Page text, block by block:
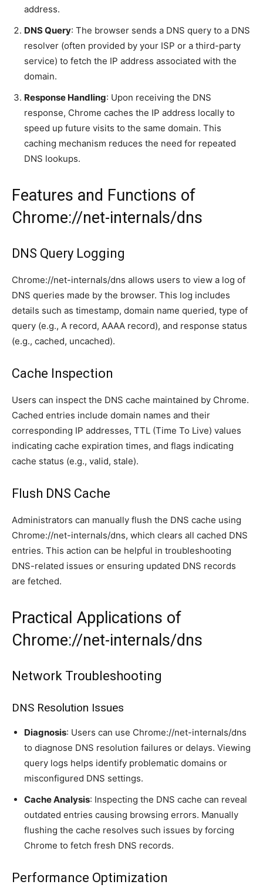
address.
DNS Query: The browser sends a DNS query to a DNS
resolver (often provided by your ISP or a third-party
service) to fetch the IP address associated with the
domain.
Response Handling: Upon receiving the DNS
response, Chrome caches the IP address locally to
speed up future visits to the same domain. This
caching mechanism reduces the need for repeated
DNS lookups.
Features and Functions of
Chrome://net-internals/dns
DNS Query Logging
Chrome://net-internals/dns allows users to view a log of
DNS queries made by the browser. This log includes
details such as timestamp, domain name queried, type of
query (e.g., A record, AAAA record), and response status
(e.g., cached, uncached).
Cache Inspection
Users can inspect the DNS cache maintained by Chrome.
Cached entries include domain names and their
corresponding IP addresses, TTL (Time To Live) values
indicating cache expiration times, and flags indicating
cache status (e.g., valid, stale).
Flush DNS Cache
Administrators can manually flush the DNS cache using
Chrome://net-internals/dns, which clears all cached DNS
entries. This action can be helpful in troubleshooting
DNS-related issues or ensuring updated DNS records
are fetched.
Practical Applications of
Chrome://net-internals/dns
Network Troubleshooting
DNS Resolution Issues
Diagnosis: Users can use Chrome://net-internals/dns
to diagnose DNS resolution failures or delays. Viewing
query logs helps identify problematic domains or
misconfigured DNS settings.
Cache Analysis: Inspecting the DNS cache can reveal
outdated entries causing browsing errors. Manually
flushing the cache resolves such issues by forcing
Chrome to fetch fresh DNS records.
Performance Optimization